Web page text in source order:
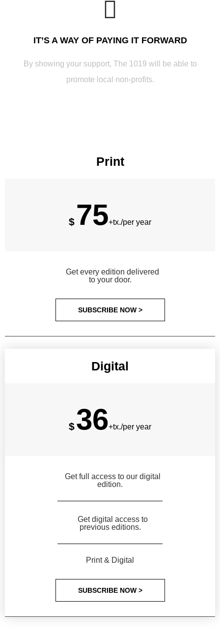
IT’S A WAY OF PAYING IT FORWARD
By showing your support, The 1019 will be able to
promote local non-profits.
Print
$ 75+tx./per year
Get every edition delivered
to your door.
SUBSCRIBE NOW >
Digital
$36+tx./per year
Get full access to our digital
edition.
Get digital access to
previous editions.
Print & Digital
SUBSCRIBE NOW >